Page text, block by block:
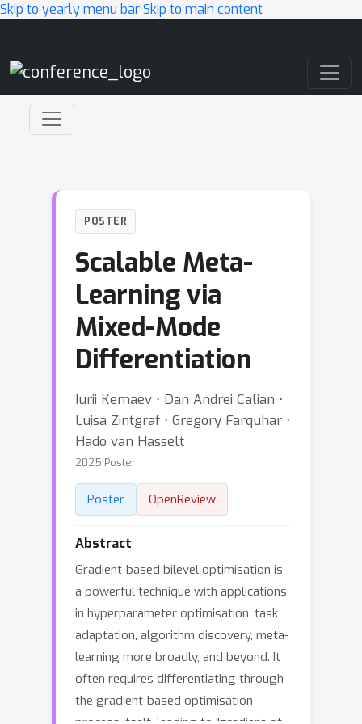
Skip to yearly menu barSkip to main content
POSTER
Scalable Meta-
Learning via
Mixed-Mode
Differentiation
Iurii Kemaev ⋅ Dan Andrei Calian ⋅
Luisa Zintgraf ⋅ Gregory Farquhar ⋅
Hado van Hasselt
2025 Poster
Poster OpenReview
Abstract
Gradient-based bilevel optimisation is
a powerful technique with applications
in hyperparameter optimisation, task
adaptation, algorithm discovery, meta-
learning more broadly, and beyond. It
often requires differentiating through
the gradient-based optimisation